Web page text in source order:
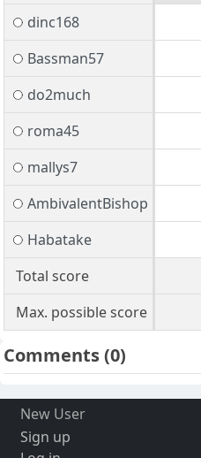
dinc168
Bassman57
do2much
roma45
mallys7
AmbivalentBishop
Habatake
Total score
Max. possible score
Comments(0)
New User
Sign up